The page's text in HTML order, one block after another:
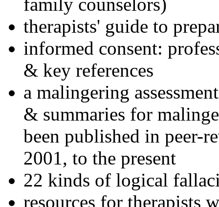
family counselors)
therapists' guide to
informed consent:
& key references
a malingering
& summaries for
been published in peer-
2001, to the present
22 kinds of logical
resources for therapists